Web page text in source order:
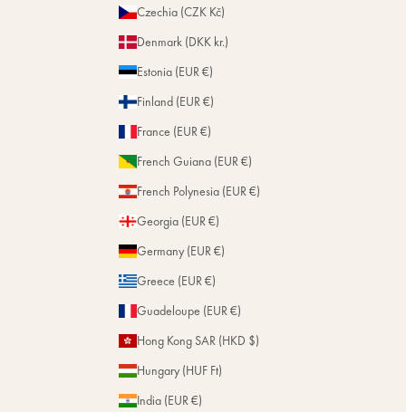
Czechia (CZK Kč)
Denmark (DKK kr.)
Estonia (EUR €)
Finland (EUR €)
France (EUR €)
French Guiana (EUR €)
French Polynesia (EUR €)
Georgia (EUR €)
Germany (EUR €)
Greece (EUR €)
Guadeloupe (EUR €)
Hong Kong SAR (HKD $)
Hungary (HUF Ft)
India (EUR €)